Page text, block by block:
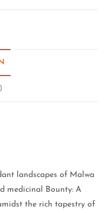
landscapes of Malwa
medicinal Bounty: A
the rich tapestry of